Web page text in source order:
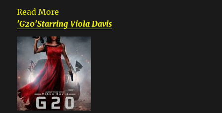
Read More
'G20'Starring Viola Davis